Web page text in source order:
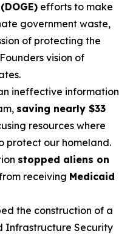
efforts to make
government waste,
of protecting the
vision of
ineffective information
saving nearly $33
resources where
protect our homeland.
stopped aliens on
receiving Medicaid
the construction of a
Infrastructure Security